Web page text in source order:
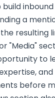
a
resulting
"Media"
to
before